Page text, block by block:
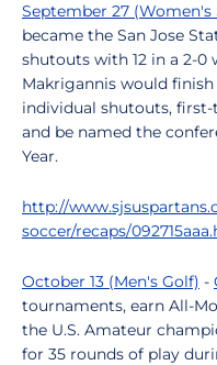
September 27 (Women's
became the San Jose
shutouts with 12 in a 2-0
Makrigannis would
individual shutouts,
and be named the
Year.
http://
soccer/recaps/
October 13 (Men's Golf) -
tournaments, earn All-
the U.S. Amateur
for 35 rounds of play